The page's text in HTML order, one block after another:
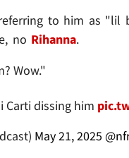
to him as
no Rihanna.
Wow."
Carti dissing him
May 21, 2025